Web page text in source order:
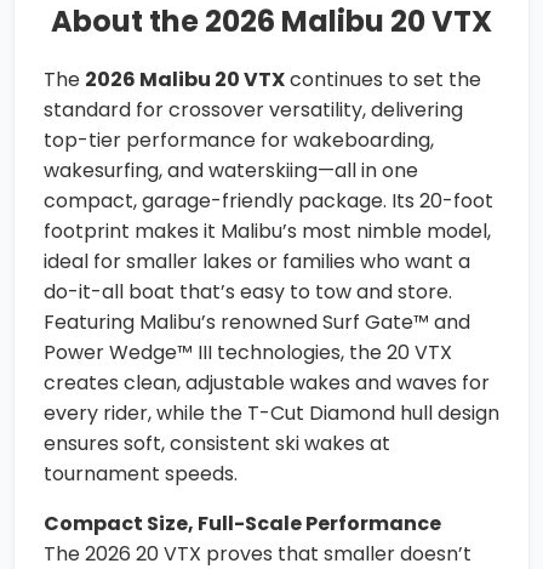
About the 2026 Malibu 20 VTX
The 2026 Malibu 20 VTXcontinues to set the
standard for crossover versatility, delivering
top-tier performance for wakeboarding,
wakesurfing, and waterskiing—all in one
compact, garage-friendly package. Its 20-foot
footprint makes it Malibu’s most nimble model,
ideal for smaller lakes or families who want a
do-it-all boat that’s easy to tow and store.
Featuring Malibu’s renowned Surf Gate™ and
Power Wedge™ III technologies, the 20 VTX
creates clean, adjustable wakes and waves for
every rider, while the T-Cut Diamond hull design
ensures soft, consistent ski wakes at
tournament speeds.
Compact Size, Full-Scale Performance
The 2026 20 VTX proves that smaller doesn’t